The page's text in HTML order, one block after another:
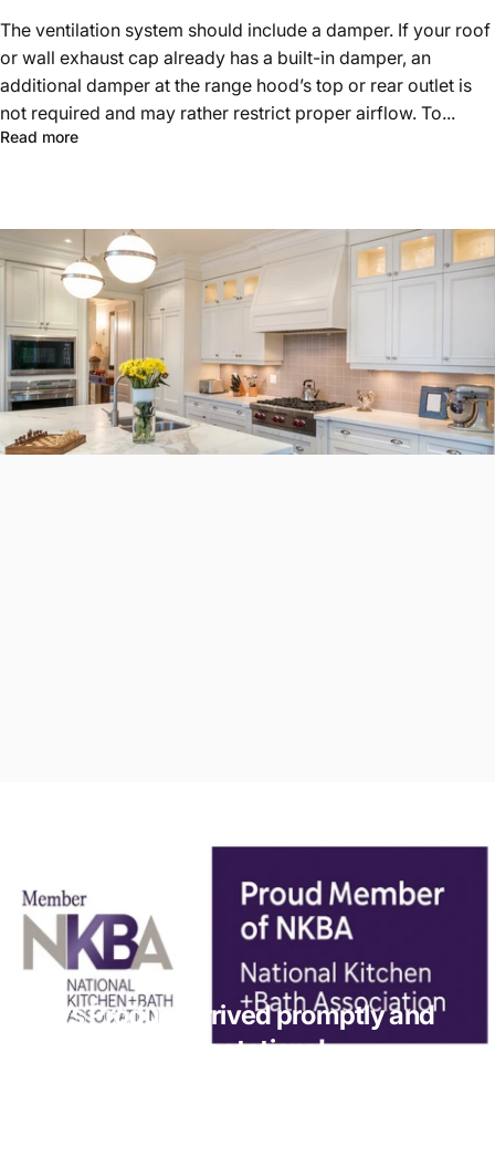
The ventilation system should include a damper. If your roof
or wall exhaust cap already has a built-in damper, an
additional damper at the range hood’s top or rear outlet is
not required and may rather restrict proper airflow. To...
Read more
Vesta’s Product arrived promptly and
exceeded my expectations!